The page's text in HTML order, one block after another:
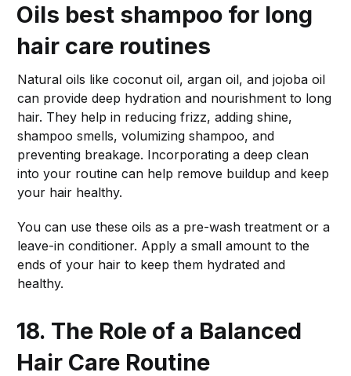
Oils best shampoo for long
hair care routines
Natural oils like coconut oil, argan oil, and jojoba oil
can provide deep hydration and nourishment to long
hair. They help in reducing frizz, adding shine,
shampoo smells, volumizing shampoo, and
preventing breakage. Incorporating a deep clean
into your routine can help remove buildup and keep
your hair healthy.
You can use these oils as a pre-wash treatment or a
leave-in conditioner. Apply a small amount to the
ends of your hair to keep them hydrated and
healthy.
18. The Role of a Balanced
Hair Care Routine